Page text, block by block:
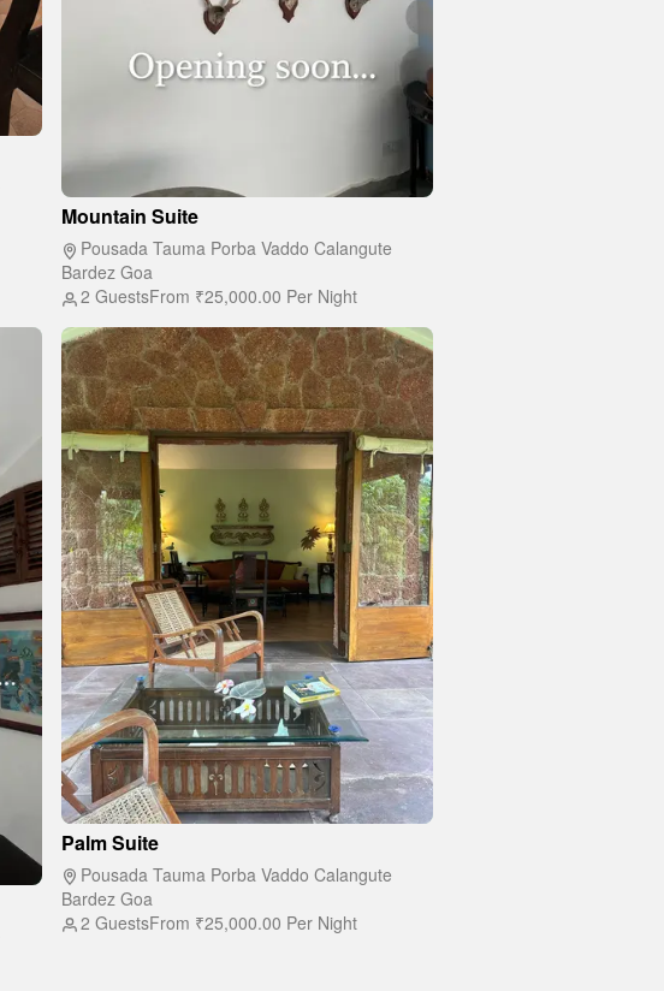
Mountain Suite
Pousada Tauma Porba Vaddo Calangute
Bardez Goa
2 GuestsFrom ₹25,000.00 Per Night
Palm Suite
Pousada Tauma Porba Vaddo Calangute
Bardez Goa
2 GuestsFrom ₹25,000.00 Per Night